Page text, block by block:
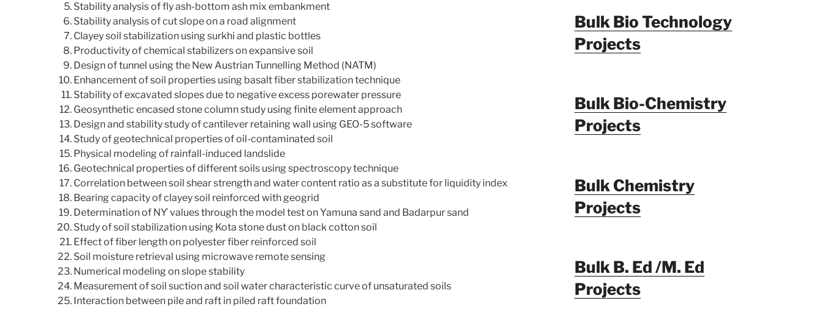
Stability analysis of fly ash-bottom ash mix embankment
Stability analysis of cut slope on a road alignment
Clayey soil stabilization using surkhi and plastic bottles
Productivity of chemical stabilizers on expansive soil
Design of tunnel using the New Austrian Tunnelling Method (NATM)
Enhancement of soil properties using basalt fiber stabilization technique
Stability of excavated slopes due to negative excess porewater pressure
Geosynthetic encased stone column study using finite element approach
Design and stability study of cantilever retaining wall using GEO-5 software
Study of geotechnical properties of oil-contaminated soil
Physical modeling of rainfall-induced landslide
Geotechnical properties of different soils using spectroscopy technique
Correlation between soil shear strength and water content ratio as a substitute for liquidity index
Bearing capacity of clayey soil reinforced with geogrid
Determination of Nϒ values through the model test on Yamuna sand and Badarpur sand
Study of soil stabilization using Kota stone dust on black cotton soil
Effect of fiber length on polyester fiber reinforced soil
Soil moisture retrieval using microwave remote sensing
Numerical modeling on slope stability
Measurement of soil suction and soil water characteristic curve of unsaturated soils
Interaction between pile and raft in piled raft foundation
Bulk Bio Technology
Projects
Bulk Bio-Chemistry
Projects
Bulk Chemistry
Projects
Bulk B. Ed /M. Ed
Projects